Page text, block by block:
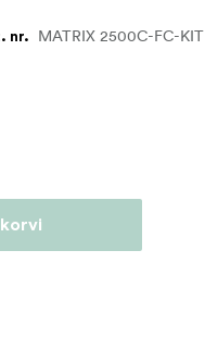
nr. MATRIX 2500C-FC-KIT